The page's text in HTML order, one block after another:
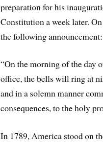
preparation for his
Constitution a week later.
the following announcement:
“On the morning of the day
office, the bells will ring at
and in a solemn manner
consequences, to the holy
In 1789, America stood on